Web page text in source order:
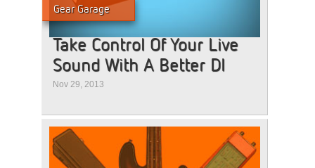
Take Control Of Your Live
Sound With A Better DI
Nov 29, 2013
Gear Garage